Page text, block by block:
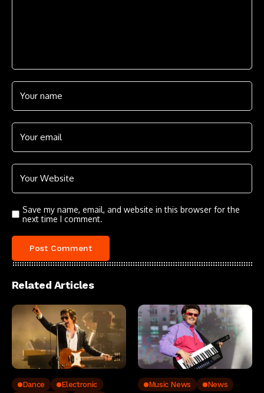
Save my name, email, and website in this browser for the
next time I comment.
Related Articles
Dance
Electronic
Music News News